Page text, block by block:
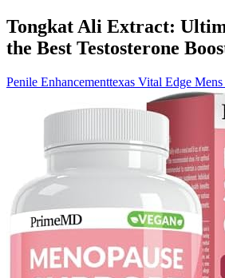
Tongkat Ali Extract:
the Best Testosterone
Penile Enhancementtexas Vital Edge